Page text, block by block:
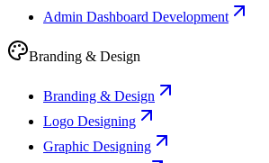
Admin Dashboard Development
Branding & Design
Branding & Design
Logo Designing
Graphic Designing